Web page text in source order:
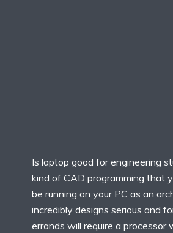
Is laptop good for engineering
kind of CAD programming that
be running on your PC as an
incredibly designs serious and
errands will require a processor